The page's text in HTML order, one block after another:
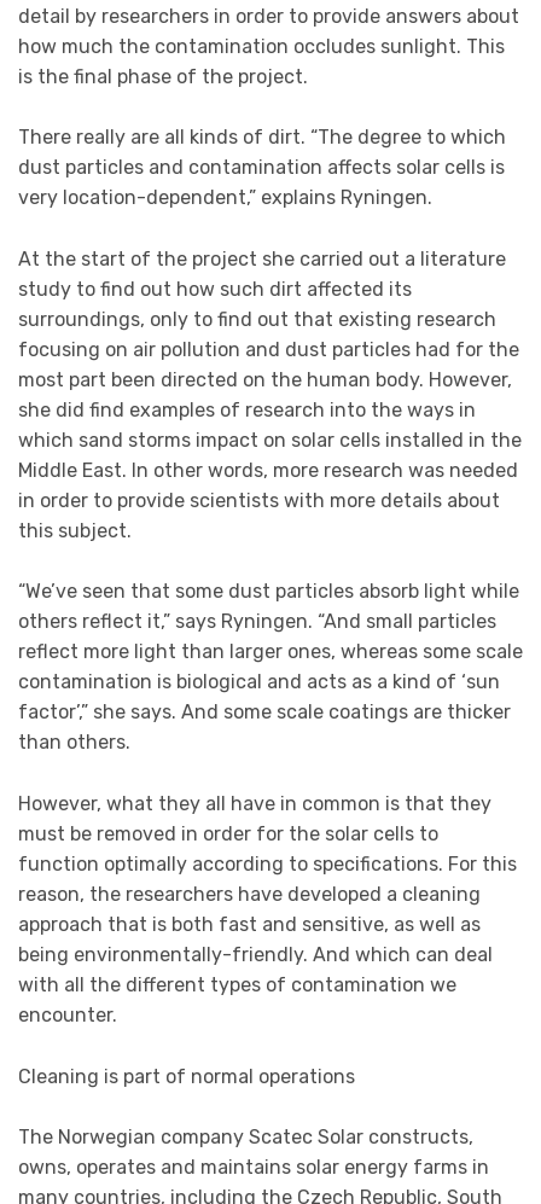
detail by researchers in order to provide answers about
how much the contamination occludes sunlight. This
is the final phase of the project.
There really are all kinds of dirt. “The degree to which
dust particles and contamination affects solar cells is
very location-dependent,” explains Ryningen.
At the start of the project she carried out a literature
study to find out how such dirt affected its
surroundings, only to find out that existing research
focusing on air pollution and dust particles had for the
most part been directed on the human body. However,
she did find examples of research into the ways in
which sand storms impact on solar cells installed in the
Middle East. In other words, more research was needed
in order to provide scientists with more details about
this subject.
“We’ve seen that some dust particles absorb light while
others reflect it,” says Ryningen. “And small particles
reflect more light than larger ones, whereas some scale
contamination is biological and acts as a kind of ‘sun
factor’,” she says. And some scale coatings are thicker
than others.
However, what they all have in common is that they
must be removed in order for the solar cells to
function optimally according to specifications. For this
reason, the researchers have developed a cleaning
approach that is both fast and sensitive, as well as
being environmentally-friendly. And which can deal
with all the different types of contamination we
encounter.
Cleaning is part of normal operations
The Norwegian company Scatec Solar constructs,
owns, operates and maintains solar energy farms in
many countries, including the Czech Republic, South